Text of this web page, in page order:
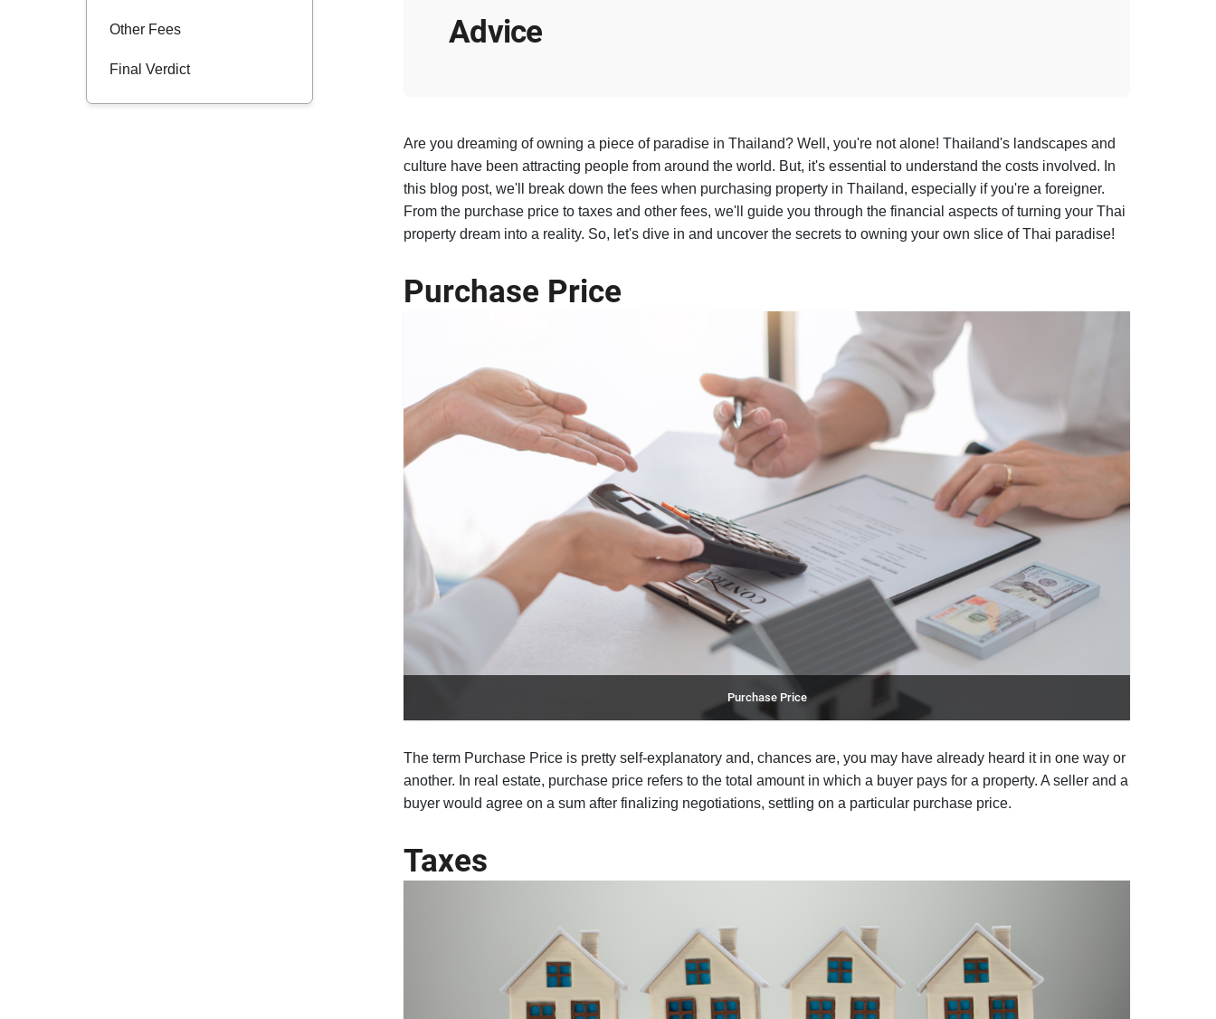
Other Fees
Final Verdict
Advice
Are you dreaming of owning a piece of paradise in Thailand? Well, you're not alone! Thailand's landscapes and
culture have been attracting people from around the world. But, it's essential to understand the costs involved. In
this blog post, we'll break down the fees when purchasing property in Thailand, especially if you're a foreigner.
From the purchase price to taxes and other fees, we'll guide you through the financial aspects of turning your Thai
property dream into a reality. So, let's dive in and uncover the secrets to owning your own slice of Thai paradise!
Purchase Price
Purchase Price
The term Purchase Price is pretty self-explanatory and, chances are, you may have already heard it in one way or
another. In real estate, purchase price refers to the total amount in which a buyer pays for a property. A seller and a
buyer would agree on a sum after finalizing negotiations, settling on a particular purchase price.
Taxes